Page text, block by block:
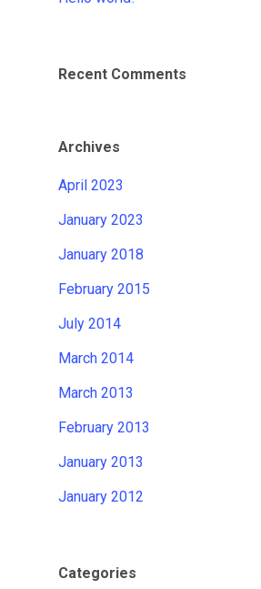
Recent Comments
Archives
April 2023
January 2023
January 2018
February 2015
July 2014
March 2014
March 2013
February 2013
January 2013
January 2012
Categories